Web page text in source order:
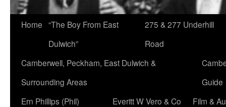
Home “The Boy From East
Dulwich”
275 & 277 Underhill
Road
Camberwell, Peckham, East Dulwich &
Surrounding Areas
Guide
Ern Phillips (Phil)
Everitt W Vero & Co
Film &